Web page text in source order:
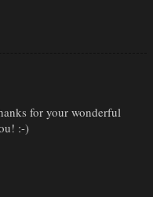
for your wonderful
:-)